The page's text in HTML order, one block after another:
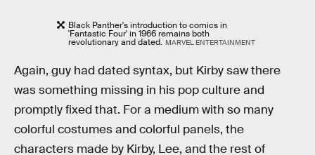
Black Panther's introduction to comics in
'Fantastic Four' in 1966 remains both
revolutionary and dated. MARVEL ENTERTAINMENT
Again, guy had dated syntax, but Kirby saw there
was something missing in his pop culture and
promptly fixed that. For a medium with so many
colorful costumes and colorful panels, the
characters made by Kirby, Lee, and the rest of